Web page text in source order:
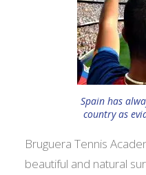
Spain has
country as
Bruguera Tennis
beautiful and natural